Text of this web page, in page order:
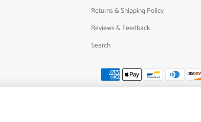
Returns & Shipping Policy
Reviews & Feedback
Search